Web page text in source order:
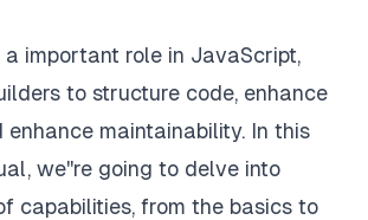
a important role in JavaScript,
to structure code, enhance
enhance maintainability. In this
we''re going to delve into
capabilities, from the basics to